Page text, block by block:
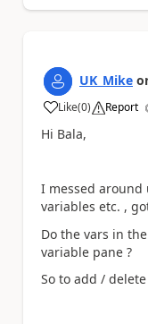
UK_Mike
Like
a (0) Report
Hi Bala,
I messed around
variables etc. ,
Do the vars in
variable pane ?
So to add /